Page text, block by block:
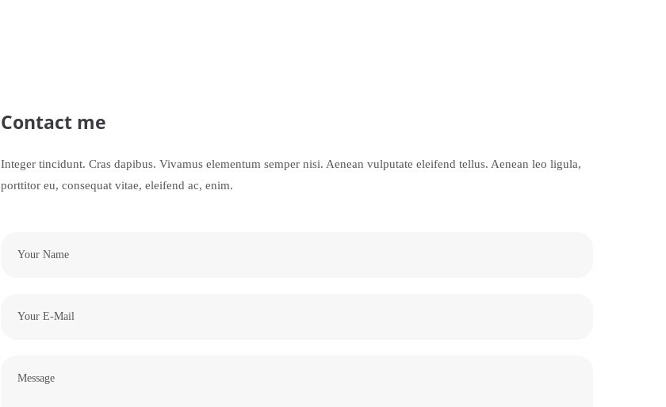
Contact me
Integer tincidunt. Cras dapibus. Vivamus elementum semper nisi. Aenean vulputate eleifend tellus. Aenean leo ligula,
porttitor eu, consequat vitae, eleifend ac, enim.